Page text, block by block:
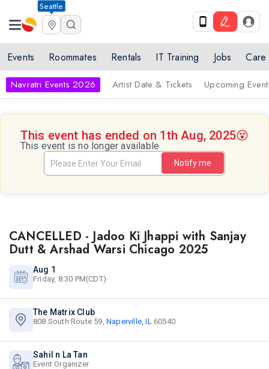
Seattle
Events Roommates Rentals IT Training Jobs Care
Navratri Events 2026 Artist Date & Tickets Upcoming
This event has ended on 1th Aug, 2025😵
This event is no longer available
Notify me
CANCELLED - Jadoo Ki Jhappi with Sanjay
Dutt & Arshad Warsi Chicago 2025
Aug 1
Friday, 8:30 PM(CDT)
The Matrix Club
808 South Route 59, Naperville, IL60540
Sahil n La Tan
Event Organizer